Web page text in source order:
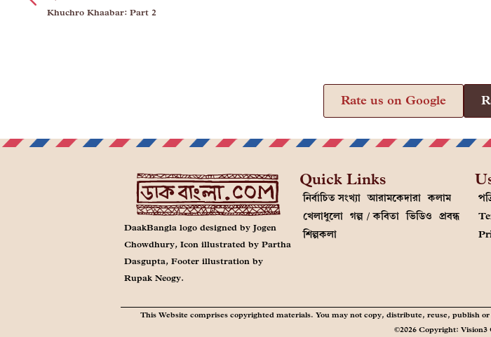
Khuchro Khaabar: Part 2
Rate us on Google
DaakBangla logo designed by Jogen
Chowdhury, Icon illustrated by Partha
Dasgupta, Footer illustration by
Rupak Neogy.
Quick Links
নির্বাচিত সংখ্যা আরামকেদারা কলাম
খেলাধুলো গল্প / কবিতা ভিডিও প্রবন্ধ
শিল্পকলা
This Website comprises copyrighted materials. You may not copy, distribute, reuse, publish
©2026 Copyright: